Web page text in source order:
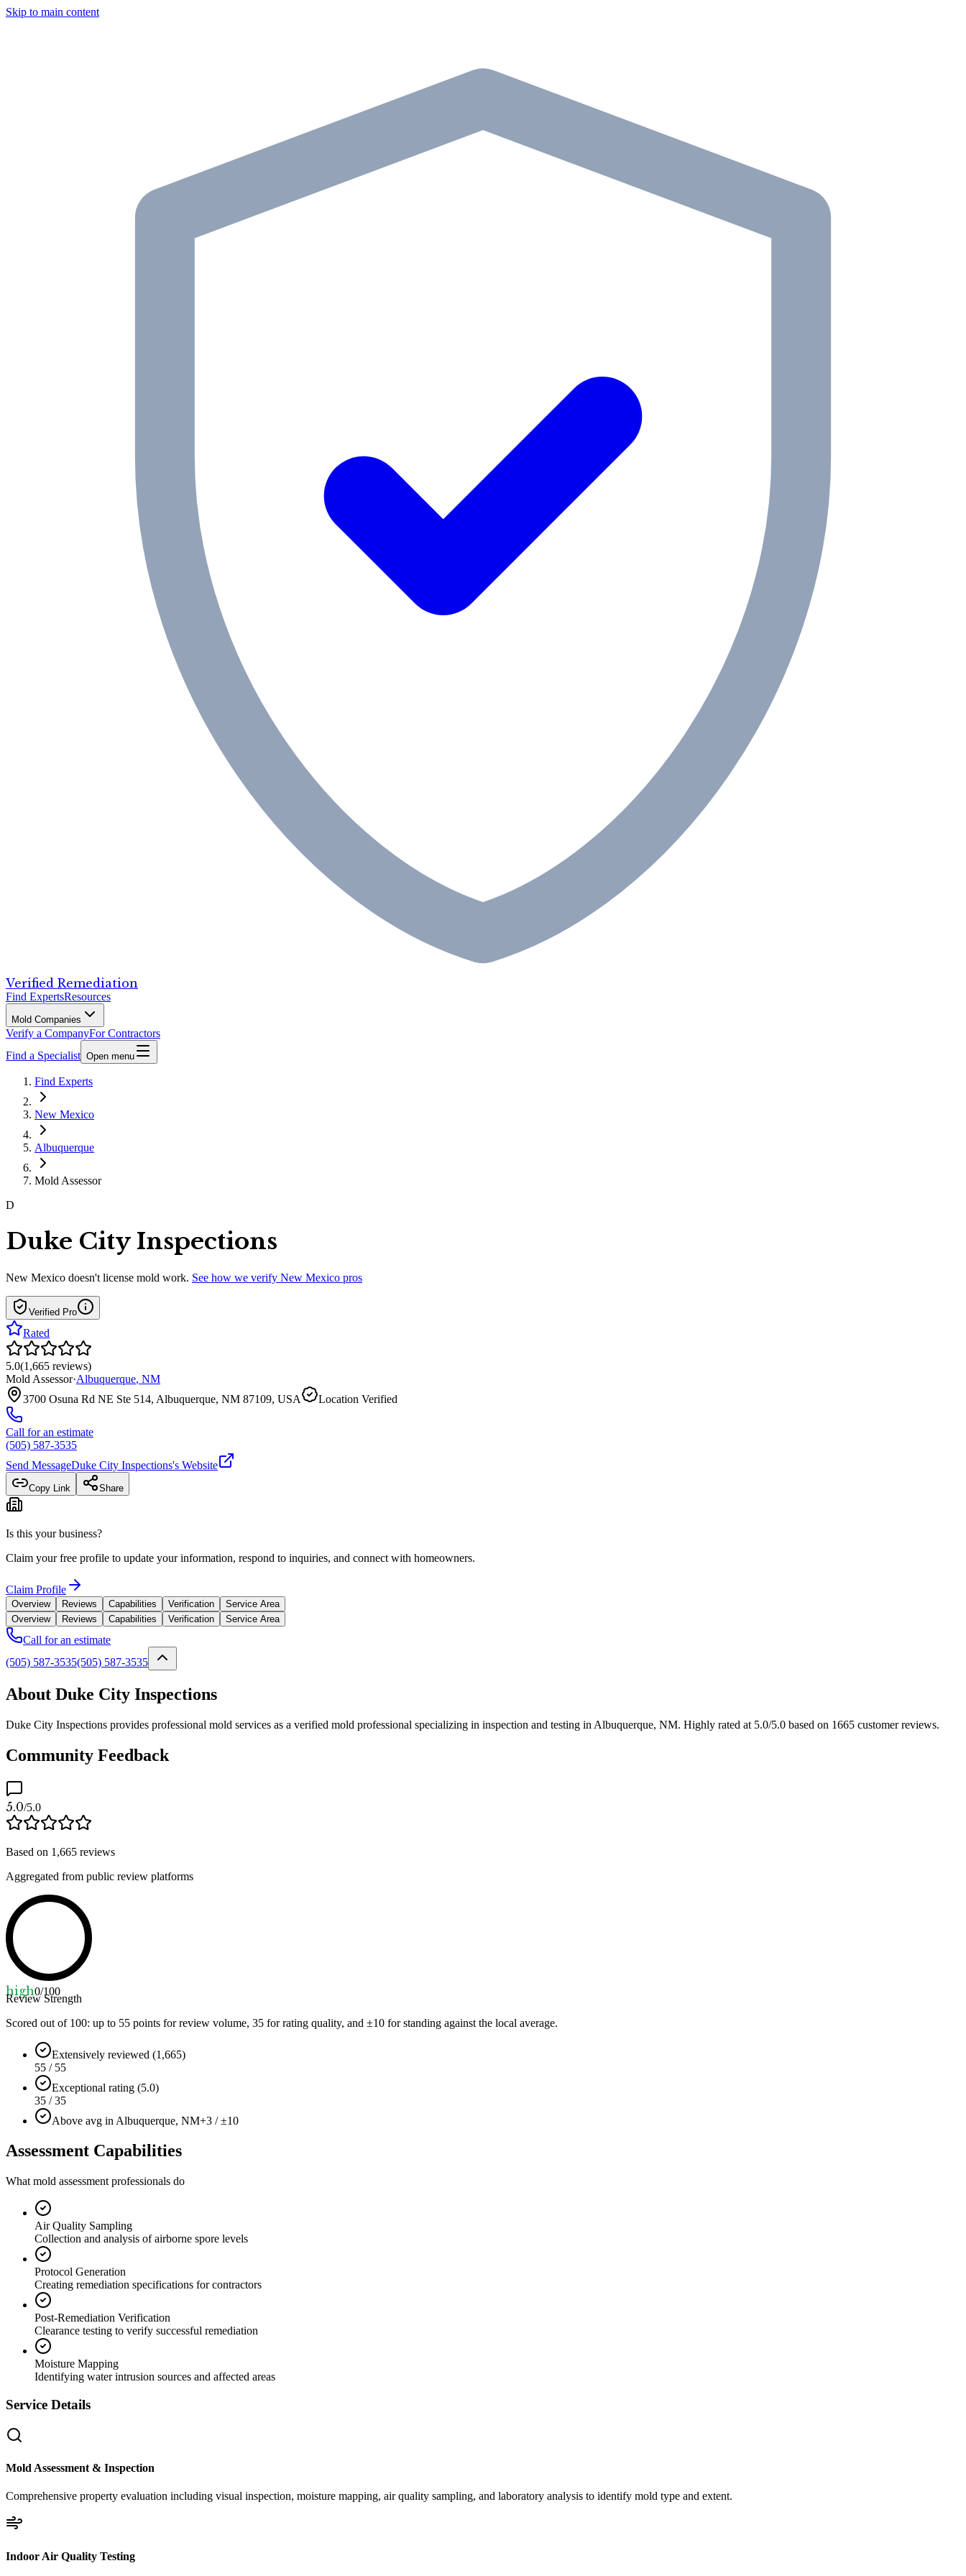
Skip to main content
Verified Remediation
Find ExpertsResources
Mold Companies
Verify a CompanyFor Contractors
Find a Specialist Open menu
Find Experts
New Mexico
Albuquerque
Mold Assessor
D
Duke City Inspections
New Mexico doesn't license mold work. See how we verify New Mexico pros
Verified Pro
Rated
5.0(1,665 reviews)
Mold Assessor·Albuquerque, NM
3700 Osuna Rd NE Ste 514, Albuquerque, NM 87109, USA
Location Verified
Call for an estimate
(505) 587-3535
Send MessageDuke City Inspections's Website
Copy Link Share
Is this your business?
Claim your free profile to update your information, respond to inquiries, and connect with homeowners.
Claim Profile
Overview Reviews Capabilities Verification
Service Area
Overview
Reviews Capabilities Verification Service Area
Call for an estimate
(505) 587-3535(505) 587-3535
About Duke City Inspections
Duke City Inspections provides professional mold services as a verified mold professional specializing in inspection and testing in Albuquerque, NM. Highly rated at 5.0/5.0 based on 1665 customer reviews.
Community Feedback
5.0/5.0
Based on 1,665 reviews
Aggregated from public review platforms
high0/100
Review Strength
Scored out of 100: up to 55 points for review volume, 35 for rating quality, and ±10 for standing against the local average.
Extensively reviewed (1,665)
55 / 55
Exceptional rating (5.0)
35 / 35
Above avg in Albuquerque, NM+3 / ±10
Assessment Capabilities
What mold assessment professionals do
Air Quality Sampling
Collection and analysis of airborne spore levels
Protocol Generation
Creating remediation specifications for contractors
Post-Remediation Verification
Clearance testing to verify successful remediation
Moisture Mapping
Identifying water intrusion sources and affected areas
Service Details
Mold Assessment & Inspection
Comprehensive property evaluation including visual inspection, moisture mapping, air quality sampling, and laboratory analysis to identify mold type and extent.
Indoor Air Quality Testing